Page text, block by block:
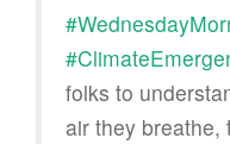
folks to
air they breathe,